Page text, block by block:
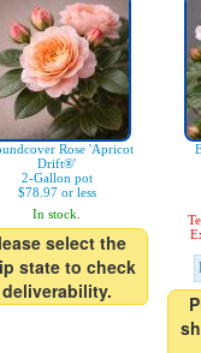
Rose 'Apricot
Drift®'
2-Gallon pot
$78.97 or less
In stock.
select the
state to check
deliverability.